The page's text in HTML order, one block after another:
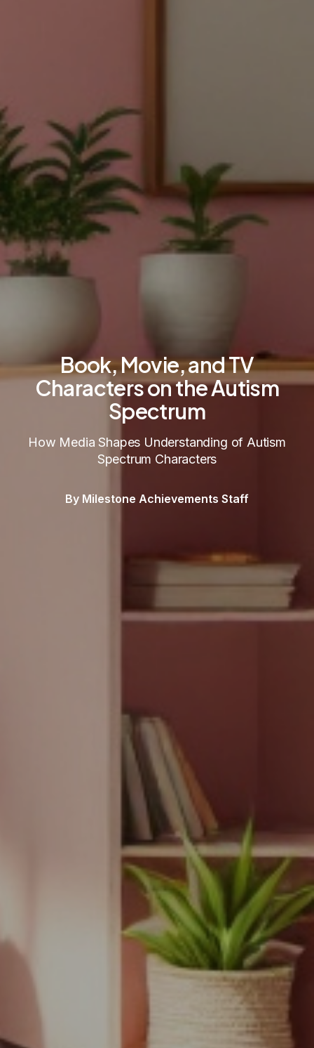
Book, Movie, and TV
Characters on the Autism
Spectrum
How Media Shapes Understanding of Autism
Spectrum Characters
By Milestone Achievements Staff